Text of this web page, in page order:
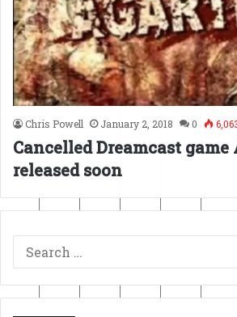
Chris Powell January 2, 2018 0
Cancelled Dreamcast game
released soon